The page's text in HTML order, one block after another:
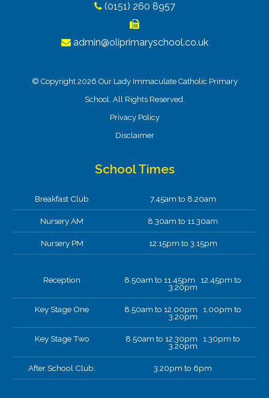
(0151) 260 8957
admin@oliprimaryschool.co.uk
© Copyright 2026 Our Lady Immaculate Catholic Primary
School. All Rights Reserved.
Privacy Policy
Disclaimer
School Times
Breakfast Club 7.45am to 8.20am
Nursery AM 8.30am to 11.30am
Nursery PM 12.15pm to 3.15pm
Reception 8.50am to 11.45pm 12.45pm to
3.20pm
Key Stage One 8.50am to 12.00pm 1.00pm to
3.20pm
Key Stage Two 8.50am to 12.30pm 1.30pm to
3.20pm
After School Club. 3.20pm to 6pm